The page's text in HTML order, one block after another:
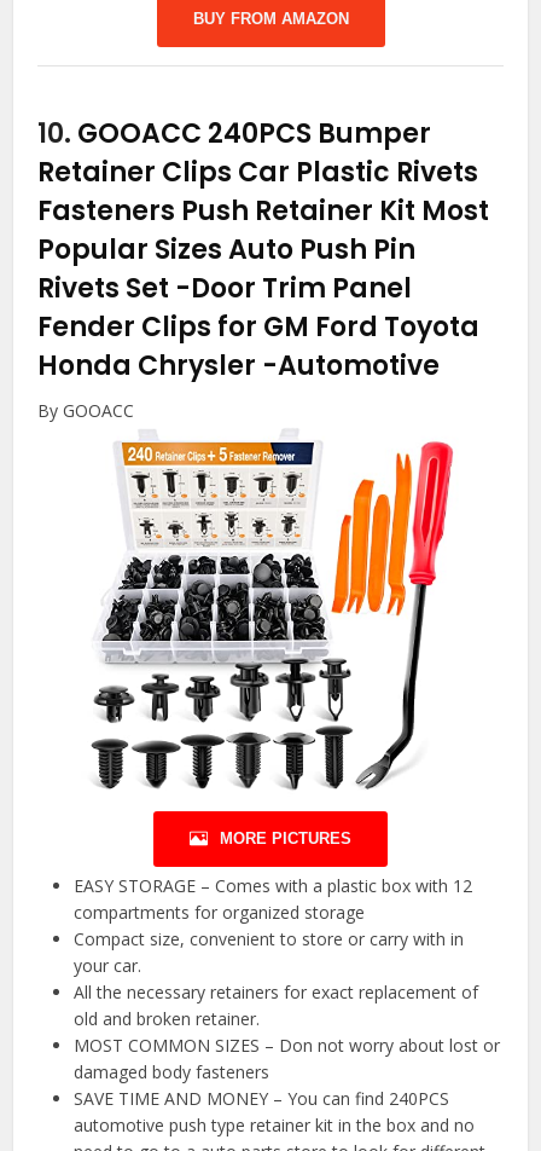
BUY FROM AMAZON
10. GOOACC 240PCS Bumper
Retainer Clips Car Plastic Rivets
Fasteners Push Retainer Kit Most
Popular Sizes Auto Push Pin
Rivets Set -Door Trim Panel
Fender Clips for GM Ford Toyota
Honda Chrysler -Automotive
By GOOACC
MORE PICTURES
EASY STORAGE – Comes with a plastic box with 12
compartments for organized storage
Compact size, convenient to store or carry with in
your car.
All the necessary retainers for exact replacement of
old and broken retainer.
MOST COMMON SIZES – Don not worry about lost or
damaged body fasteners
SAVE TIME AND MONEY – You can find 240PCS
automotive push type retainer kit in the box and no